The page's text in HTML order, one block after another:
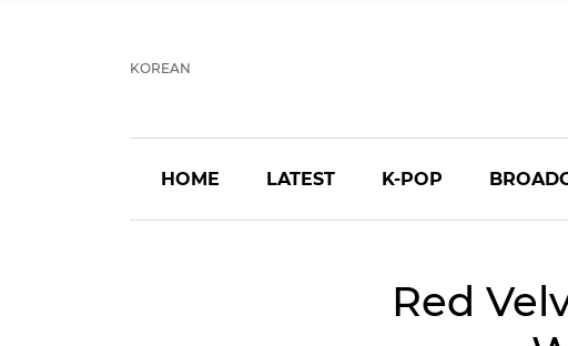
KOREAN
HOME LATEST K-POP
Red